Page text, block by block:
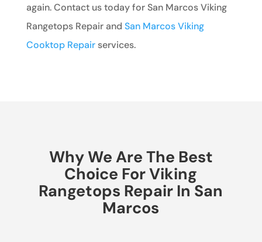
again. Contact us today for San Marcos Viking
Rangetops Repair and San Marcos Viking
Cooktop Repairservices.
Why We Are The Best
Choice For Viking
Rangetops Repair In San
Marcos